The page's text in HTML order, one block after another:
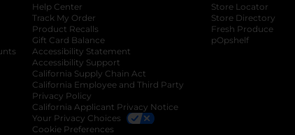
new tab
opens in a new tab
tab
in a new tab
Help Center
Track My Order
Product Recalls
Gift Card Balance
Accessibility Statement
Accessibility Support
California Supply Chain Act
California Employee and Third Party
Privacy Policy
California Applicant Privacy Notice
Your Privacy Choices
Cookie Preferences
Store Locator
Store Directory
Fresh Produce
pOpshelf